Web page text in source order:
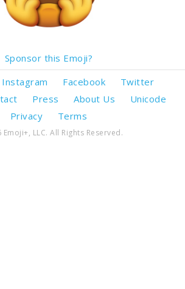
Sponsor this Emoji?
Instagram Facebook
Twitter
Press About Us
Unicode
Privacy
Terms
LLC. All Rights Reserved.